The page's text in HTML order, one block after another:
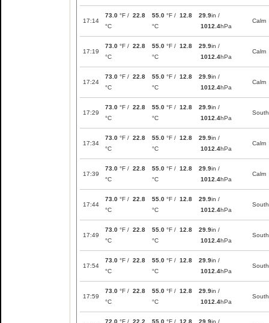
17:14
73.0 °F / 22.8
°C
55.0 °F / 12.8
°C
29.9in /
1012.4hPa
Calm
17:19
73.0 °F / 22.8
°C
55.0 °F / 12.8
°C
29.9in /
1012.4hPa
Calm
17:24
73.0 °F / 22.8
°C
55.0 °F / 12.8
°C
29.9in /
1012.4hPa
Calm
17:29
73.0 °F / 22.8
°C
55.0 °F / 12.8
°C
29.9in /
1012.4hPa
South
17:34
73.0 °F / 22.8
°C
55.0 °F / 12.8
°C
29.9in /
1012.4hPa
Calm
17:39
73.0 °F / 22.8
°C
55.0 °F / 12.8
°C
29.9in /
1012.4hPa
Calm
17:44
73.0 °F / 22.8
°C
55.0 °F / 12.8
°C
29.9in /
1012.4hPa
South
17:49
73.0 °F / 22.8
°C
55.0 °F / 12.8
°C
29.9in /
1012.4hPa
South
17:54
73.0 °F / 22.8
°C
55.0 °F / 12.8
°C
29.9in /
1012.4hPa
South
17:59
73.0 °F / 22.8
°C
55.0 °F / 12.8
°C
29.9in /
1012.4hPa
South
72.0 °F / 22.2
55.0 °F / 12.8
29.9in /